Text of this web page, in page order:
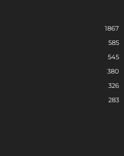
1867
585
545
380
326
283